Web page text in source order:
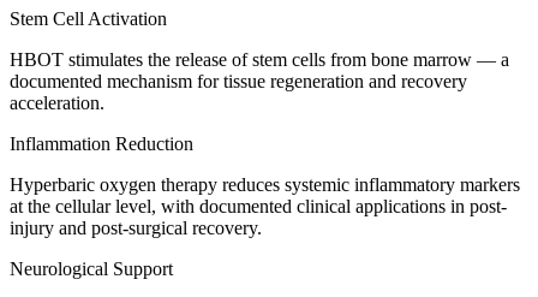
Stem Cell Activation
HBOT stimulates the release of stem cells from bone marrow — a
documented mechanism for tissue regeneration and recovery
acceleration.
Inflammation Reduction
Hyperbaric oxygen therapy reduces systemic inflammatory markers
at the cellular level, with documented clinical applications in post-
injury and post-surgical recovery.
Neurological Support